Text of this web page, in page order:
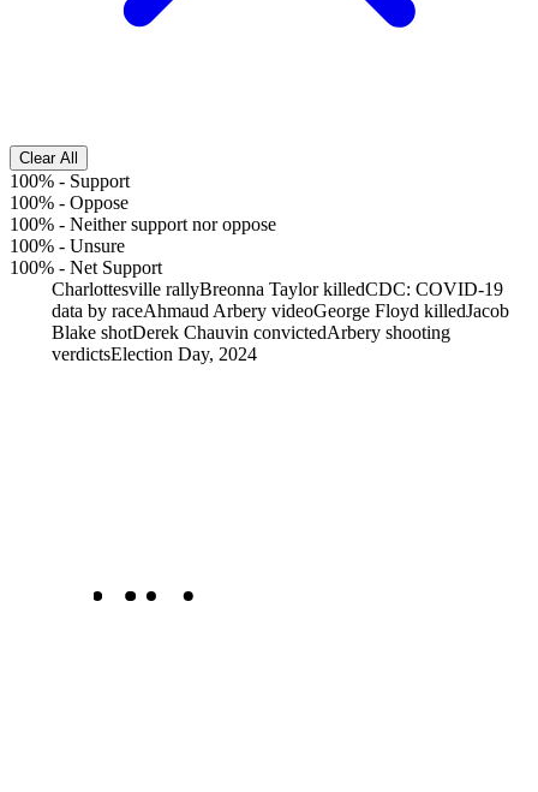
Clear All
100% - Support
100% - Oppose
100% - Neither support nor oppose
100% - Unsure
100% - Net Support
Charlottesville rallyBreonna Taylor killedCDC: COVID-19
data by raceAhmaud Arbery videoGeorge Floyd killedJacob
Blake shotDerek Chauvin convictedArbery shooting
verdictsElection Day, 2024